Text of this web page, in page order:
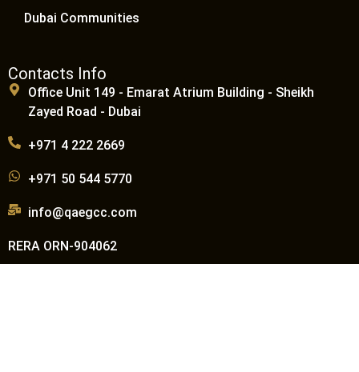
Dubai Communities
Contacts Info
Office Unit 149 - Emarat Atrium Building - Sheikh
Zayed Road - Dubai
+971 4 222 2669
+971 50 544 5770
info@qaegcc.com
RERA ORN-904062